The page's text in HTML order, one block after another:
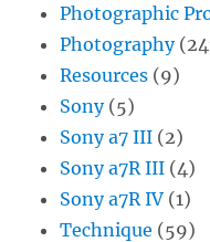
Photographic
Photography
Resources (9)
Sony(5)
Sony a7 III (2)
Sony a7R III (4)
Sony a7R IV (1)
Technique (59)